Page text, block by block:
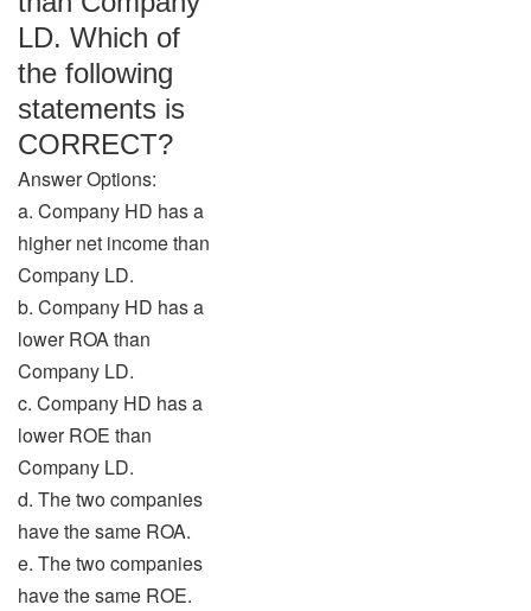
LD. Which of
the following
statements is
CORRECT?
Answer Options:
a. Company HD has a
higher net income than
Company LD.
b. Company HD has a
lower ROA than
Company LD.
c. Company HD has a
lower ROE than
Company LD.
d. The two companies
have the same ROA.
e. The two companies
have the same ROE.